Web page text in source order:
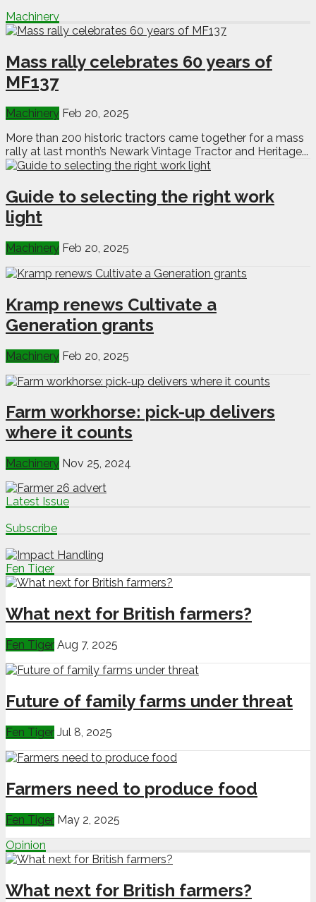
Machinery
Mass rally celebrates 60 years of
MF137
Machinery Feb 20, 2025
More than 200 historic tractors came together for a mass
rally at last month’s Newark Vintage Tractor and Heritage...
Guide to selecting the right work
light
Machinery Feb 20, 2025
Kramp renews Cultivate a
Generation grants
Machinery Feb 20, 2025
Farm workhorse: pick-up delivers
where it counts
Machinery Nov 25, 2024
Latest Issue
Subscribe
Fen Tiger
What next for British farmers?
Fen Tiger Aug 7, 2025
Future of family farms under threat
Fen Tiger Jul 8, 2025
Farmers need to produce food
Fen Tiger May 2, 2025
Opinion
What next for British farmers?